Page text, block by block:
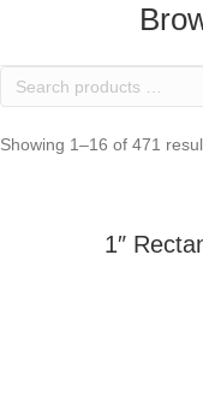
Search
Showing 1–16 of 471
1″